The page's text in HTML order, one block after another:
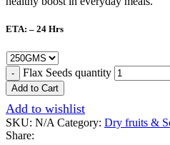
ETA: – 24 Hrs
Flax Seeds quantity
Add to Cart
Add to wishlist
SKU: N/A Category: Dry fruits &
Share: